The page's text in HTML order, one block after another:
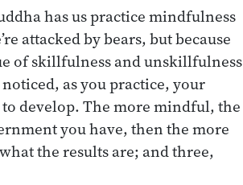
has us practice mindfulness
attacked by bears, but because
of skillfulness and unskillfulness
noticed, as you practice, your
develop. The more mindful, the
you have, then the more
the results are; and three,